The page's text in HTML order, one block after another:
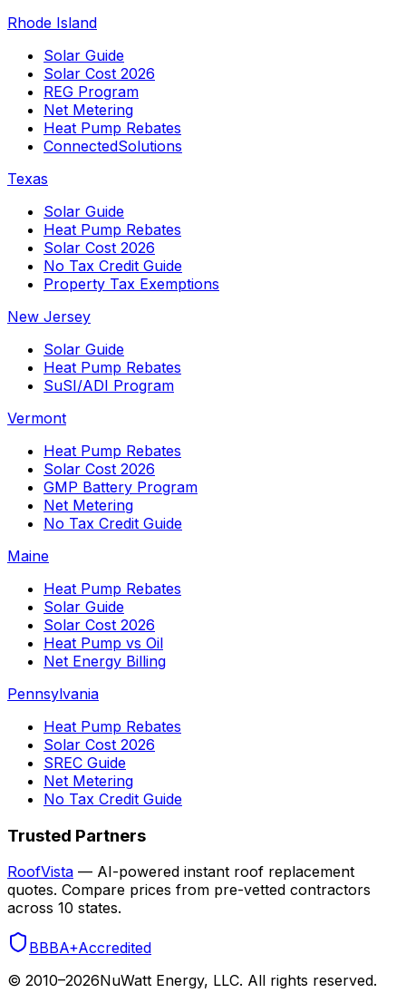
Rhode Island
Solar Guide
Solar Cost 2026
REG Program
Net Metering
Heat Pump Rebates
ConnectedSolutions
Texas
Solar Guide
Heat Pump Rebates
Solar Cost 2026
No Tax Credit Guide
Property Tax Exemptions
New Jersey
Solar Guide
Heat Pump Rebates
SuSI/ADI Program
Vermont
Heat Pump Rebates
Solar Cost 2026
GMP Battery Program
Net Metering
No Tax Credit Guide
Maine
Heat Pump Rebates
Solar Guide
Solar Cost 2026
Heat Pump vs Oil
Net Energy Billing
Pennsylvania
Heat Pump Rebates
Solar Cost 2026
SREC Guide
Net Metering
No Tax Credit Guide
Trusted Partners
RoofVista — AI-powered instant roof replacement
quotes. Compare prices from pre-vetted contractors
across 10 states.
BBBA+Accredited
© 2010–2026NuWatt Energy, LLC. All rights reserved.